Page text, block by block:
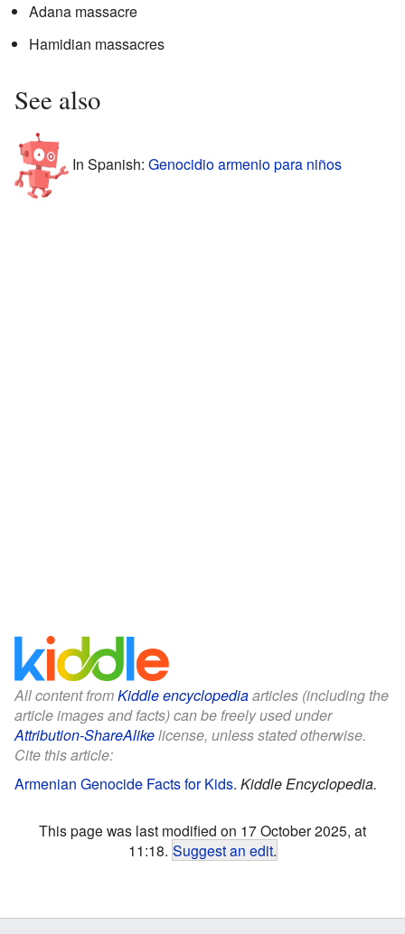
Adana massacre
Hamidian massacres
See also
In Spanish: Genocidio armenio para niños
All content fromKiddle encyclopediaarticles (including the
article images and facts) can be freely used under
Attribution-ShareAlikelicense, unless stated otherwise.
Cite this article:
Armenian Genocide Facts for Kids. Kiddle Encyclopedia.
This page was last modified on 17 October 2025, at
11:18. Suggest an edit.